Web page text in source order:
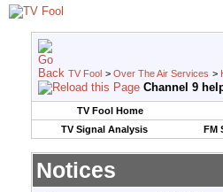
TV Fool > Over The Air Services >
Channel 9
TV Fool Home
TV Signal Analysis
FM
Notices